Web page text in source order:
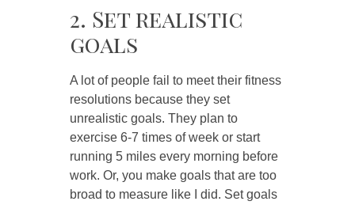
2. Set realistic
goals
A lot of people fail to meet their fitness
resolutions because they set
unrealistic goals. They plan to
exercise 6-7 times of week or start
running 5 miles every morning before
work. Or, you make goals that are too
broad to measure like I did. Set goals